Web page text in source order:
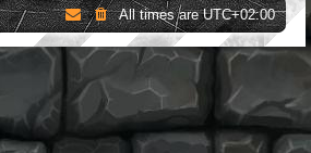
All times areUTC+02:00